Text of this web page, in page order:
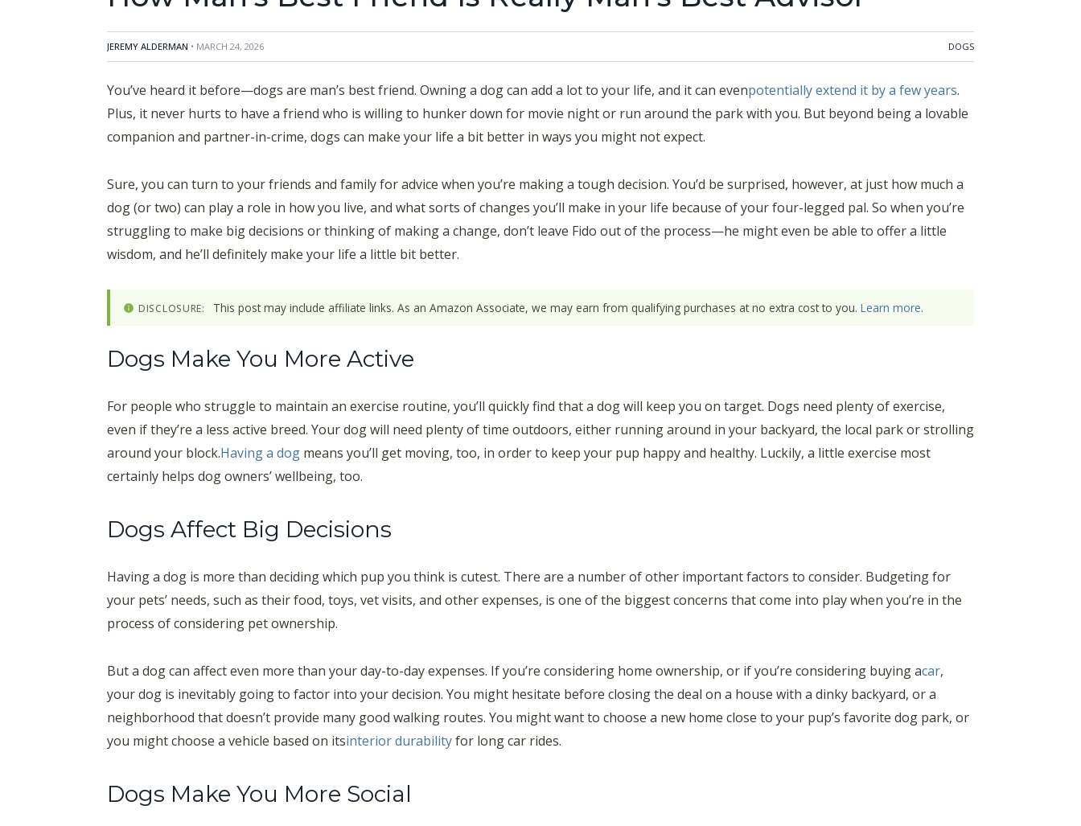
JEREMY ALDERMAN • MARCH 24, 2026 DOGS
You’ve heard it before—dogs are man’s best friend. Owning a dog can add a lot to your life, and it can evenpotentially extend it by a few years.
Plus, it never hurts to have a friend who is willing to hunker down for movie night or run around the park with you. But beyond being a lovable
companion and partner-in-crime, dogs can make your life a bit better in ways you might not expect.
Sure, you can turn to your friends and family for advice when you’re making a tough decision. You’d be surprised, however, at just how much a
dog (or two) can play a role in how you live, and what sorts of changes you’ll make in your life because of your four-legged pal. So when you’re
struggling to make big decisions or thinking of making a change, don’t leave Fido out of the process—he might even be able to offer a little
wisdom, and he’ll definitely make your life a little bit better.
DISCLOSURE: This post may include affiliate links. As an Amazon Associate, we may earn from qualifying purchases at no extra cost to you. Learn more.
Dogs Make You More Active
For people who struggle to maintain an exercise routine, you’ll quickly find that a dog will keep you on target. Dogs need plenty of exercise,
even if they’re a less active breed. Your dog will need plenty of time outdoors, either running around in your backyard, the local park or strolling
around your block.Having a dog means you’ll get moving, too, in order to keep your pup happy and healthy. Luckily, a little exercise most
certainly helps dog owners’ wellbeing, too.
Dogs Affect Big Decisions
Having a dog is more than deciding which pup you think is cutest. There are a number of other important factors to consider. Budgeting for
your pets’ needs, such as their food, toys, vet visits, and other expenses, is one of the biggest concerns that come into play when you’re in the
process of considering pet ownership.
But a dog can affect even more than your day-to-day expenses. If you’re considering home ownership, or if you’re considering buying acar,
your dog is inevitably going to factor into your decision. You might hesitate before closing the deal on a house with a dinky backyard, or a
neighborhood that doesn’t provide many good walking routes. You might want to choose a new home close to your pup’s favorite dog park, or
you might choose a vehicle based on itsinterior durabilityfor long car rides.
Dogs Make You More Social